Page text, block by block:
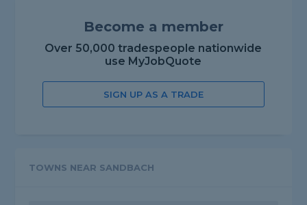
Become a member
Over 50,000 tradespeople nationwide
use MyJobQuote
SIGN UP AS A TRADE
TOWNS NEAR SANDBACH